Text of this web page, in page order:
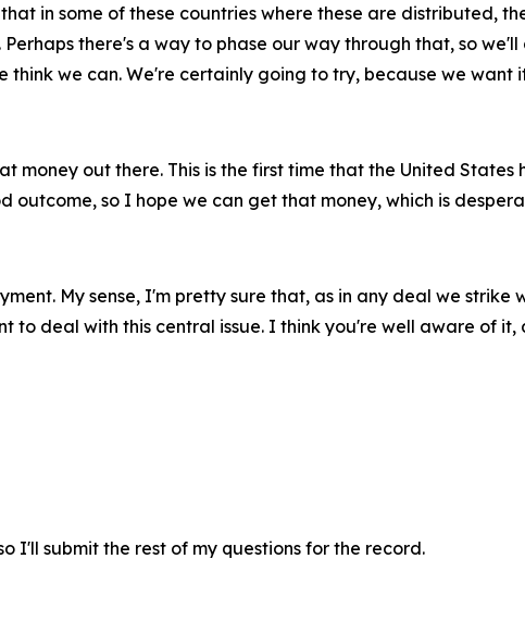
in some of these countries where these are distributed,
there's a way to phase our way through that, so we'll
we can. We're certainly going to try, because we want
money out there. This is the first time that the United States
outcome, so I hope we can get that money, which is
My sense, I'm pretty sure that, as in any deal we strike
to deal with this central issue. I think you're well aware of
I'll submit the rest of my questions for the record.